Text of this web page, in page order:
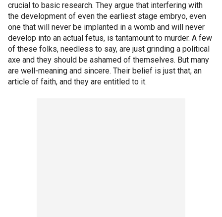
crucial to basic research. They argue that interfering with
the development of even the earliest stage embryo, even
one that will never be implanted in a womb and will never
develop into an actual fetus, is tantamount to murder. A few
of these folks, needless to say, are just grinding a political
axe and they should be ashamed of themselves. But many
are well-meaning and sincere. Their belief is just that, an
article of faith, and they are entitled to it.